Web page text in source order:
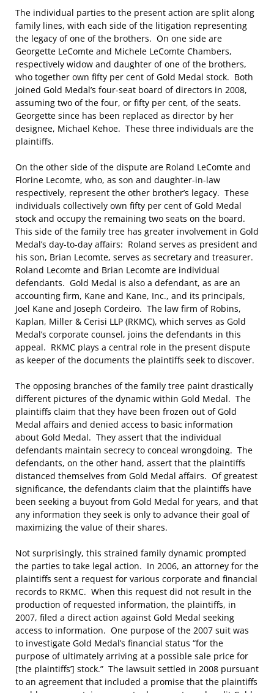
The individual parties to the present action are split along
family lines, with each side of the litigation representing
the legacy of one of the brothers. On one side are
Georgette LeComte and Michele LeComte Chambers,
respectively widow and daughter of one of the brothers,
who together own fifty per cent of Gold Medal stock. Both
joined Gold Medal’s four-seat board of directors in 2008,
assuming two of the four, or fifty per cent, of the seats.
Georgette since has been replaced as director by her
designee, Michael Kehoe. These three individuals are the
plaintiffs.
On the other side of the dispute are Roland LeComte and
Florine Lecomte, who, as son and daughter-in-law
respectively, represent the other brother’s legacy. These
individuals collectively own fifty per cent of Gold Medal
stock and occupy the remaining two seats on the board.
This side of the family tree has greater involvement in Gold
Medal’s day-to-day affairs: Roland serves as president and
his son, Brian Lecomte, serves as secretary and treasurer.
Roland Lecomte and Brian Lecomte are individual
defendants. Gold Medal is also a defendant, as are an
accounting firm, Kane and Kane, Inc., and its principals,
Joel Kane and Joseph Cordeiro. The law firm of Robins,
Kaplan, Miller & Cerisi LLP (RKMC), which serves as Gold
Medal’s corporate counsel, joins the defendants in this
appeal. RKMC plays a central role in the present dispute
as keeper of the documents the plaintiffs seek to discover.
The opposing branches of the family tree paint drastically
different pictures of the dynamic within Gold Medal. The
plaintiffs claim that they have been frozen out of Gold
Medal affairs and denied access to basic information
about Gold Medal. They assert that the individual
defendants maintain secrecy to conceal wrongdoing. The
defendants, on the other hand, assert that the plaintiffs
distanced themselves from Gold Medal affairs. Of greatest
significance, the defendants claim that the plaintiffs have
been seeking a buyout from Gold Medal for years, and that
any information they seek is only to advance their goal of
maximizing the value of their shares.
Not surprisingly, this strained family dynamic prompted
the parties to take legal action. In 2006, an attorney for the
plaintiffs sent a request for various corporate and financial
records to RKMC. When this request did not result in the
production of requested information, the plaintiffs, in
2007, filed a direct action against Gold Medal seeking
access to information. One purpose of the 2007 suit was
to investigate Gold Medal’s financial status “for the
purpose of ultimately arriving at a possible sale price for
[the plaintiffs’] stock.” The lawsuit settled in 2008 pursuant
to an agreement that included a promise that the plaintiffs